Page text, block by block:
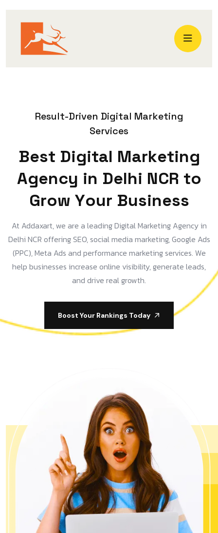
Result-Driven Digital Marketing
Services
Best Digital Marketing
Agency in Delhi NCR to
Grow Your Business
At Addaxart, we are a leading Digital Marketing Agency in
Delhi NCR offering SEO, social media marketing, Google Ads
(PPC), Meta Ads and performance marketing services. We
help businesses increase online visibility, generate leads,
and drive real growth.
Boost Your Rankings Today